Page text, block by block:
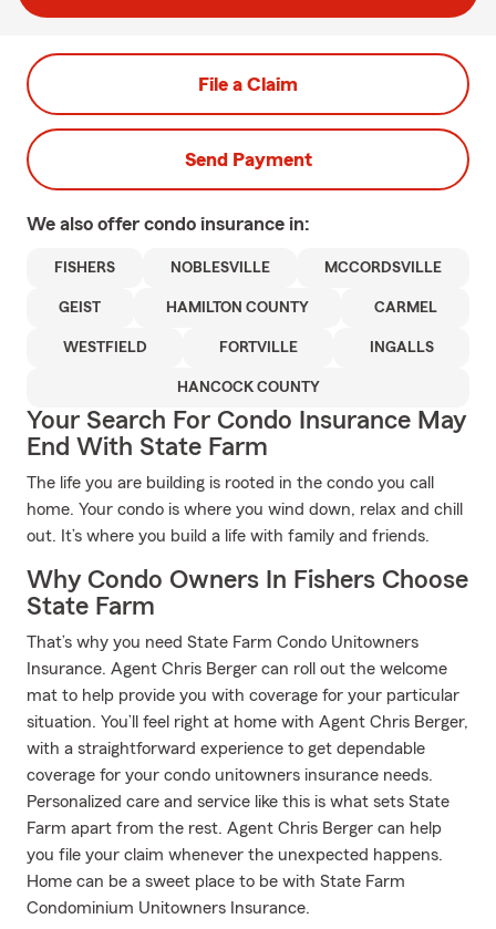
File a Claim
Send Payment
We also offer condo insurance in:
FISHERS NOBLESVILLE MCCORDSVILLE
GEIST HAMILTON COUNTY CARMEL
WESTFIELD FORTVILLE INGALLS
HANCOCK COUNTY
Your Search For Condo Insurance May
End With State Farm
The life you are building is rooted in the condo you call
home. Your condo is where you wind down, relax and chill
out. It’s where you build a life with family and friends.
Why Condo Owners In Fishers Choose
State Farm
That’s why you need State Farm Condo Unitowners
Insurance. Agent Chris Berger can roll out the welcome
mat to help provide you with coverage for your particular
situation. You’ll feel right at home with Agent Chris Berger,
with a straightforward experience to get dependable
coverage for your condo unitowners insurance needs.
Personalized care and service like this is what sets State
Farm apart from the rest. Agent Chris Berger can help
you file your claim whenever the unexpected happens.
Home can be a sweet place to be with State Farm
Condominium Unitowners Insurance.